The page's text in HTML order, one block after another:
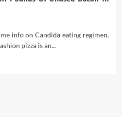
info on Candida eating regimen,
pizza is an...